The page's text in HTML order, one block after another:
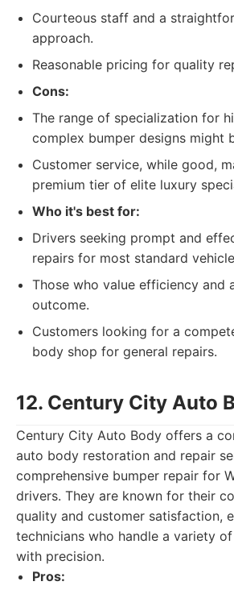
Courteous staff and a
approach.
Reasonable pricing for quality
Cons:
The range of specialization for
complex bumper designs might
Customer service, while good,
premium tier of elite luxury
Who it's best for:
Drivers seeking prompt and
repairs for most standard
Those who value efficiency and
outcome.
Customers looking for a
body shop for general repairs.
12. Century City Auto
Century City Auto Body offers a
auto body restoration and repair
comprehensive bumper repair for
drivers. They are known for their
quality and customer satisfaction,
technicians who handle a variety
with precision.
Pros: